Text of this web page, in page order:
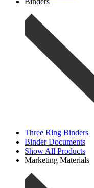
Three Ring Binders
Binder Documents
Show All Products
Marketing Materials